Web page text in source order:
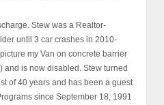
Stew was a Realtor-
until 3 car crashes in 2010-
my Van on concrete barrier
and is now disabled. Stew turned
of 40 years and has been a guest
since September 18, 1991